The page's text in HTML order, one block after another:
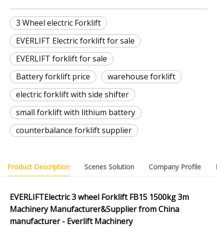
3 Wheel electric Forklift
EVERLIFT Electric forklift for sale
EVERLIFT forklift for sale
Battery forklift price
warehouse forklift
electric forklift with side shifter
small forklift with lithium battery
counterbalance forklift supplier
Product Description Scenes Solution Company Profile
EVERLIFTElectric 3 wheel Forklift FB15 1500kg 3m
Machinery Manufacturer&Supplier from China
manufacturer - Everlift Machinery